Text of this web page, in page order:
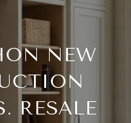
NEW
RESALE